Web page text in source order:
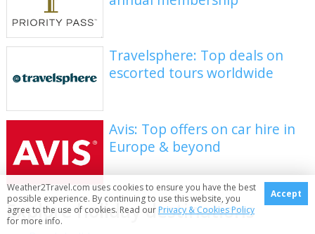
Travelsphere: Top deals on
escorted tours worldwide
Avis: Top offers on car hire in
Europe & beyond
Explore holiday destinations
Weather2Travel.com uses cookies to ensure you have the best
possible experience. By continuing to use this website, you
agree to the use of cookies. Read ourPrivacy & Cookies Policy
for more info.
Accept